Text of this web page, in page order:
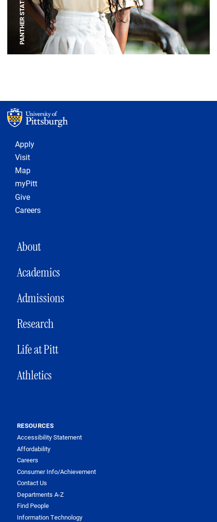
PANTHER STATUE
Footer 1
Apply
Visit
Map
myPitt
Give
Careers
MAIN NAVIGATION
About
Academics
Admissions
Research
Life at Pitt
Athletics
RESOURCES
Accessibility Statement
Affordability
Careers
Consumer Info/Achievement
Contact Us
Departments A-Z
Find People
Information Technology